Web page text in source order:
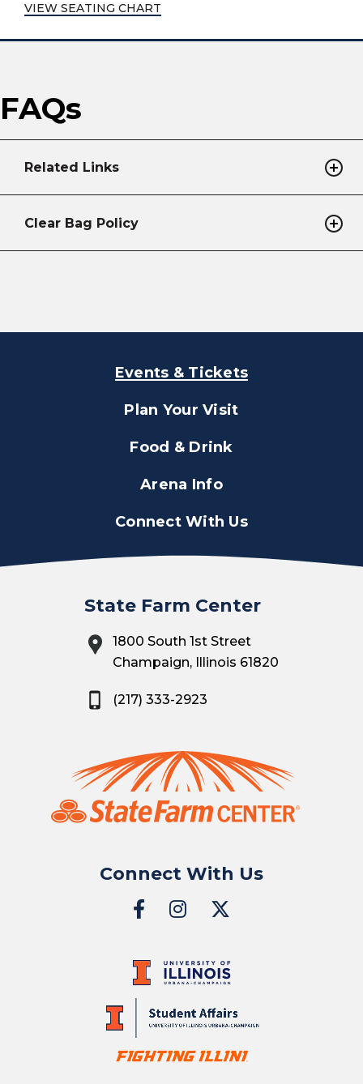
VIEW SEATING CHART
FAQs
Related Links
Clear Bag Policy
Events & Tickets
Plan Your Visit
Food & Drink
Arena Info
Connect With Us
State Farm Center
1800 South 1st Street
Champaign, Illinois 61820
(217) 333-2923
Connect With Us